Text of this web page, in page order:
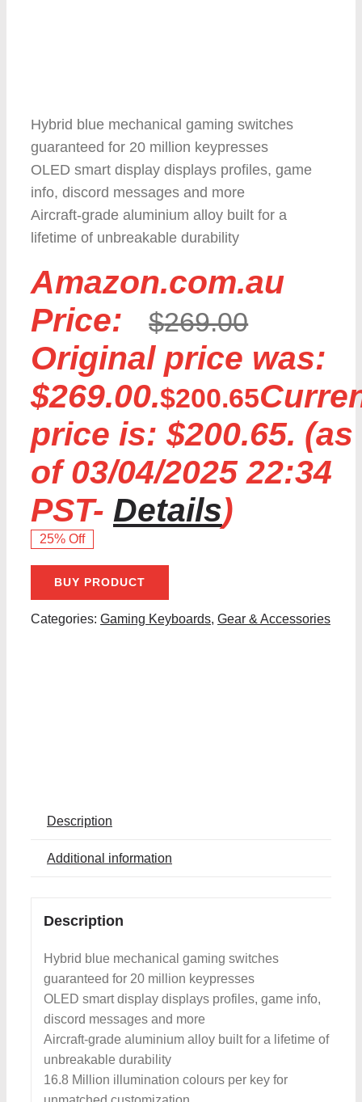
Hybrid blue mechanical gaming switches
guaranteed for 20 million keypresses
OLED smart display displays profiles, game
info, discord messages and more
Aircraft-grade aluminium alloy built for a
lifetime of unbreakable durability
Amazon.com.au
Price:
$269.00
Original price was:
$269.00.$200.65
price is: $200.65. (as
of 03/04/2025 22:34
PST- Details)
25% Off
BUY PRODUCT
Categories: Gaming Keyboards, Gear & Accessories
Description
Additional information
Description
Hybrid blue mechanical gaming switches
guaranteed for 20 million keypresses
OLED smart display displays profiles, game info,
discord messages and more
Aircraft-grade aluminium alloy built for a lifetime of
unbreakable durability
16.8 Million illumination colours per key for